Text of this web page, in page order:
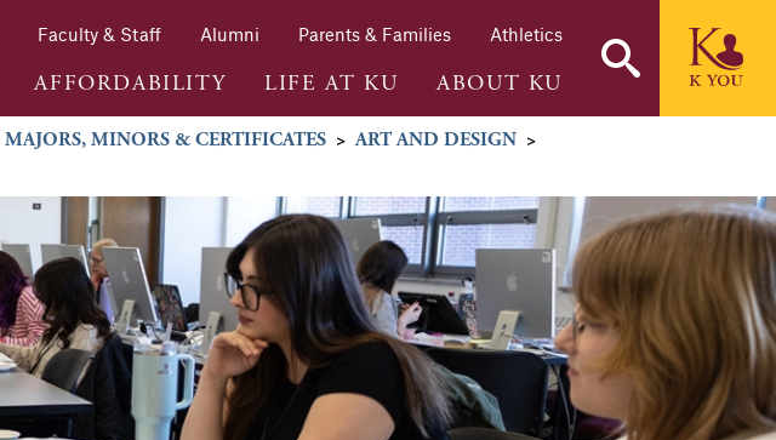
Faculty & Staff Alumni Parents & Families Athletics
AFFORDABILITY LIFE AT KU ABOUT KU
MAJORS, MINORS & CERTIFICATES > ART AND DESIGN >